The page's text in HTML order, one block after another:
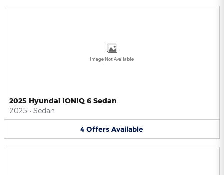
Image Not Available
2025 Hyundai IONIQ 6 Sedan
2025 • Sedan
4 Offers Available